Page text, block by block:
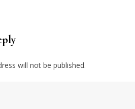
will not be published.